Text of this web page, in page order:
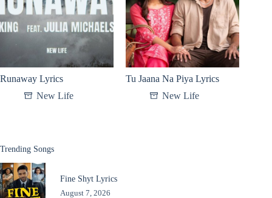
Runaway Lyrics
New Life
Tu Jaana Na Piya Lyrics
New Life
Trending Songs
Fine Shyt Lyrics
August 7, 2026